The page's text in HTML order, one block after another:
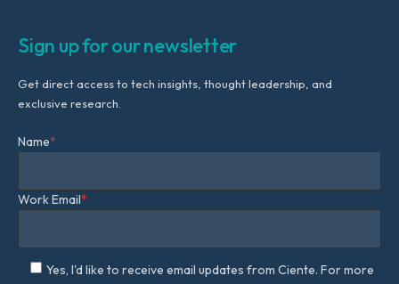
Sign up for our newsletter
Get direct access to tech insights, thought leadership, and
exclusive research.
Name*
Work Email*
Yes, I'd like to receive email updates from Ciente. For more